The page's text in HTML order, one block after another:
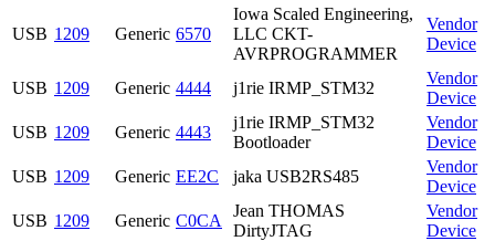
USB 1209 Generic 6570
Iowa Scaled Engineering,
LLC CKT-
AVRPROGRAMMER
Vendor
Device
USB 1209 Generic 4444 j1rie IRMP_STM32
Vendor
Device
USB 1209 Generic 4443
j1rie IRMP_STM32
Bootloader
Vendor
Device
USB 1209 Generic EE2C jaka USB2RS485
Vendor
Device
USB 1209 Generic C0CA
Jean THOMAS
DirtyJTAG
Vendor
Device